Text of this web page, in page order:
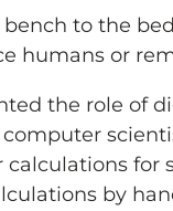
to the
humans or
the role of
computer
by